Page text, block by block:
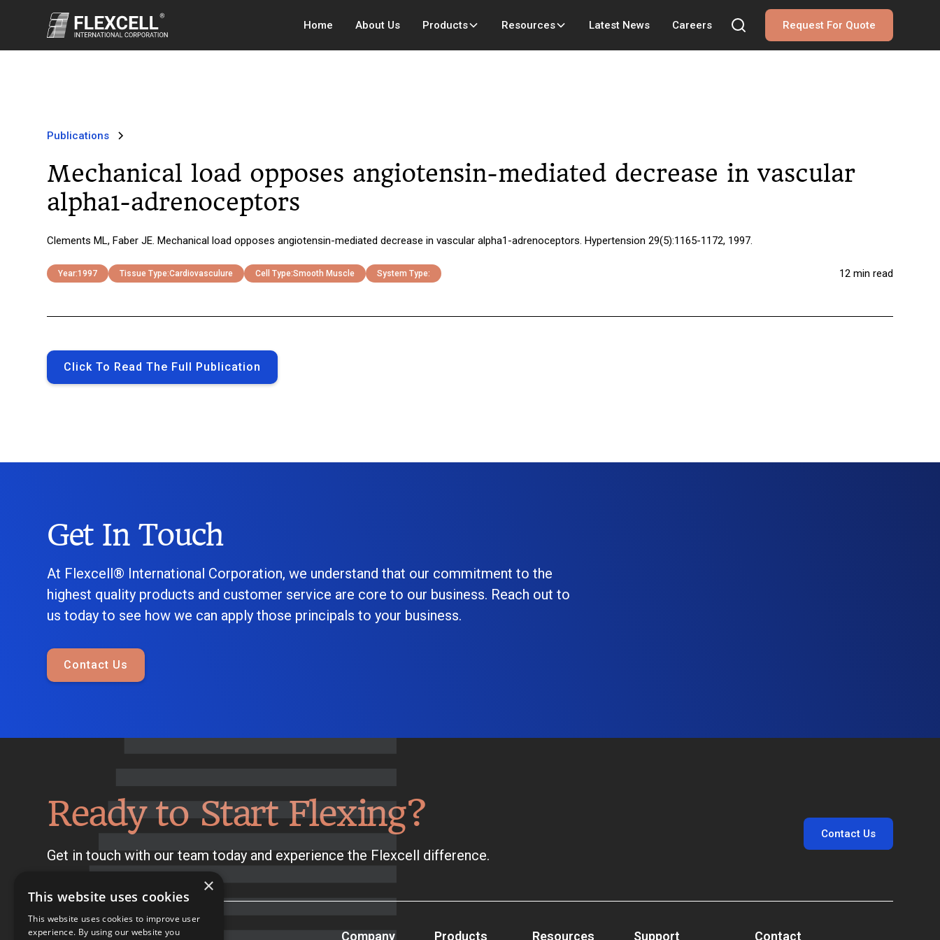
Home About Us Products Resources Latest News Careers Request For Quote
Publications
Mechanical load opposes angiotensin-mediated decrease in vascular
alpha1-adrenoceptors
Clements ML, Faber JE. Mechanical load opposes angiotensin-mediated decrease in vascular alpha1-adrenoceptors. Hypertension 29(5):1165-1172, 1997.
Year:1997 Tissue Type:Cardiovasculure Cell Type:Smooth Muscle System Type: 12 min read
Click To Read The Full Publication
Get In Touch
At Flexcell® International Corporation, we understand that our commitment to the
highest quality products and customer service are core to our business. Reach out to
us today to see how we can apply those principals to your business.
Contact Us
Ready to Start Flexing?
Get in touch with our team today and experience the Flexcell difference.
Contact Us
Company Products Resources Support Contact
×
This website uses cookies
This website uses cookies to improve user
experience. By using our website you